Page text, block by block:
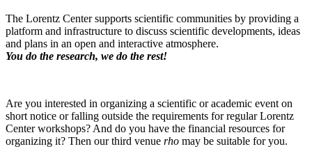
The Lorentz Center supports scientific communities by providing a
platform and infrastructure to discuss scientific developments, ideas
and plans in an open and interactive atmosphere.
You do the research, we do the rest!
Are you interested in organizing a scientific or academic event on
short notice or falling outside the requirements for regular Lorentz
Center workshops? And do you have the financial resources for
organizing it? Then our third venue rho may be suitable for you.